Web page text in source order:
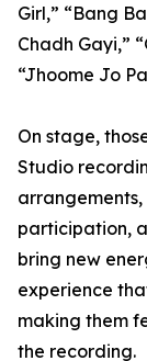
Girl,” “Bang
Chadh Gayi,”
“Jhoome Jo
On stage,
Studio
participation,
bring new
experience
making them
the recording.